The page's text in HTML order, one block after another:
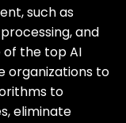
such as
and
of the top AI
organizations to
to
eliminate